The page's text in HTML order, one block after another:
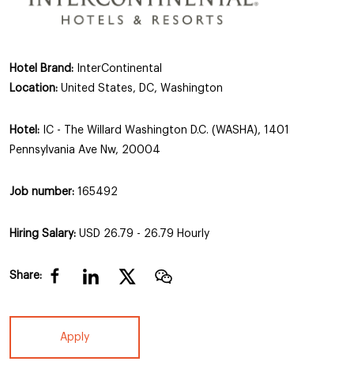
Hotel Brand: InterContinental
Location: United States, DC, Washington
Hotel: IC - The Willard Washington D.C. (WASHA), 1401
Pennsylvania Ave Nw, 20004
Job number: 165492
Hiring Salary: USD 26.79 - 26.79 Hourly
Share:
Apply